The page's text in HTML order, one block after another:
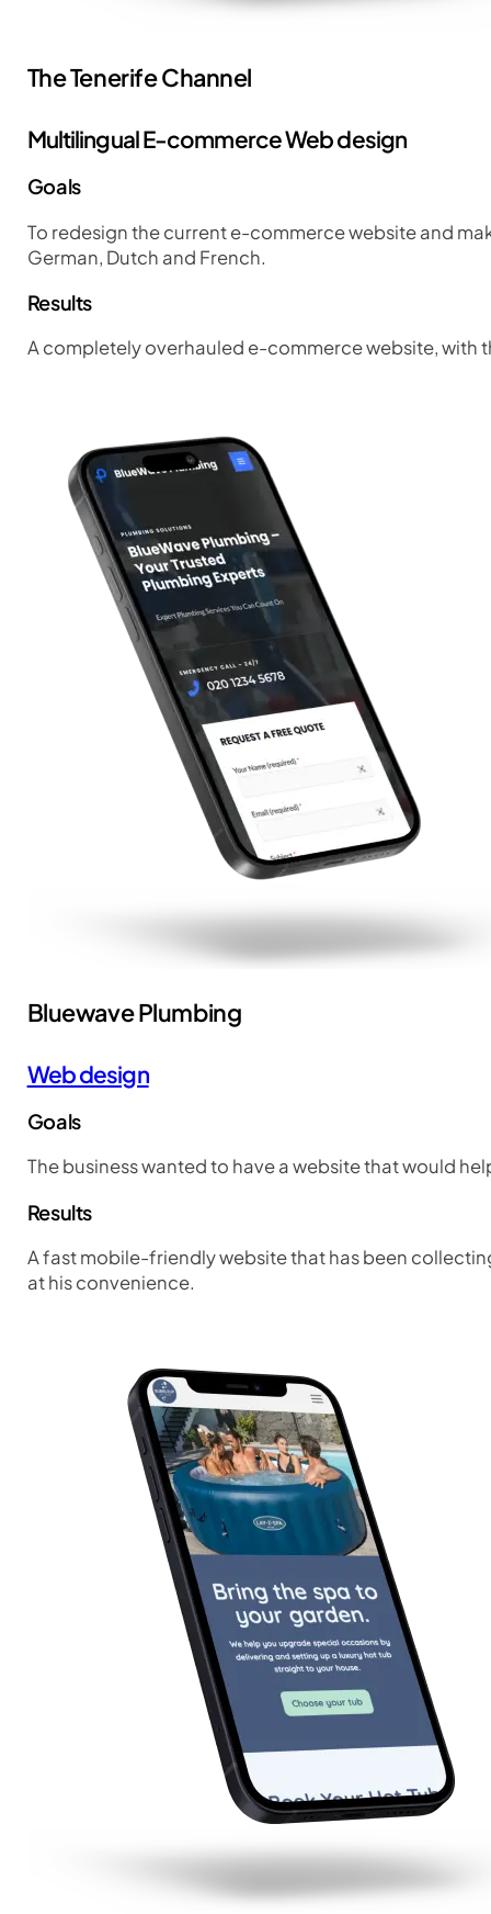
The Tenerife Channel
Multilingual E-commerce Web design
Goals
To redesign the current e-commerce website and
German, Dutch and French.
Results
A completely overhauled e-commerce website, with
Bluewave Plumbing
Web design
Goals
The business wanted to have a website that would
Results
A fast mobile-friendly website that has been
at his convenience.